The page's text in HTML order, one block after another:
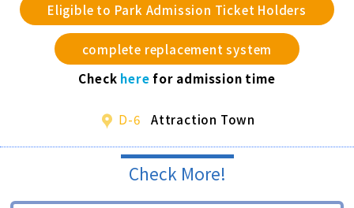
Eligible to Park Admission Ticket Holders
complete replacement system
Check herefor admission time
D-6 Attraction Town
Check More!